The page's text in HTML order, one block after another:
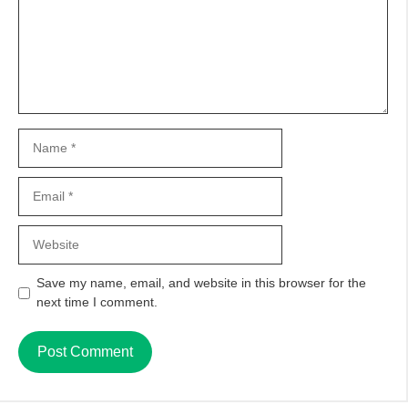
Save my name, email, and website in this browser for the
next time I comment.